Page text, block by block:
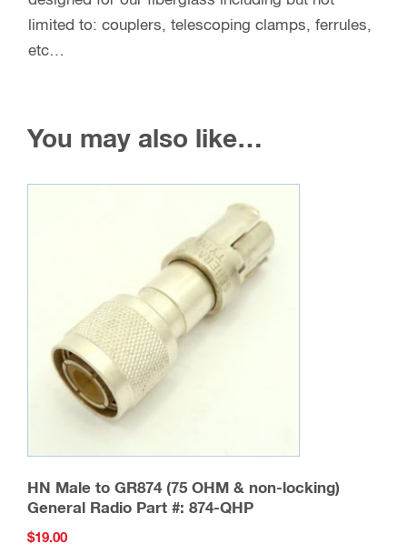
limited to: couplers, telescoping clamps, ferrules,
etc…
You may also like…
HN Male to GR874 (75 OHM & non-locking)
General Radio Part #: 874-QHP
$19.00